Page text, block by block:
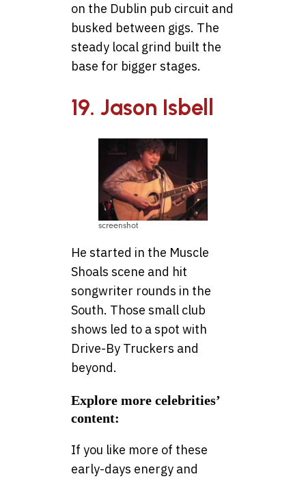
on the Dublin pub circuit and
busked between gigs. The
steady local grind built the
base for bigger stages.
19. Jason Isbell
screenshot
He started in the Muscle
Shoals scene and hit
songwriter rounds in the
South. Those small club
shows led to a spot with
Drive-By Truckers and
beyond.
Explore more celebrities’
content:
If you like more of these
early-days energy and